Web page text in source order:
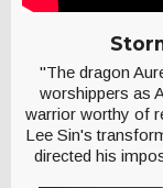
"The dragon
worshippers as
warrior worthy of
Lee Sin's
directed his